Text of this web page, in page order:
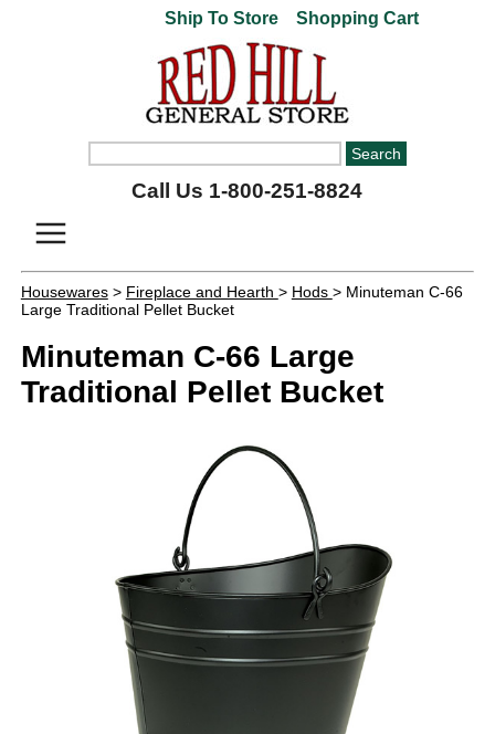
Ship To Store Shopping Cart
Call Us 1-800-251-8824
Housewares> Fireplace and Hearth > Hods > Minuteman C-66
Large Traditional Pellet Bucket
Minuteman C-66 Large
Traditional Pellet Bucket